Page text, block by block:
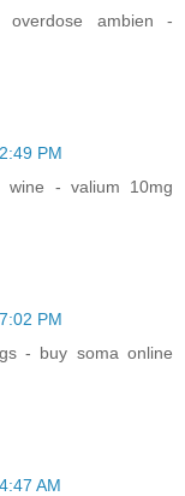
overdose ambien -
PM
wine - valium 10mg
PM
- buy soma online
AM